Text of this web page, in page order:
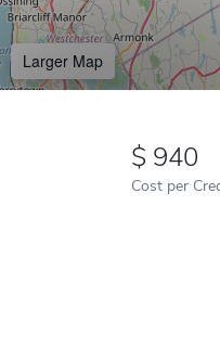
Larger Map
940
Cost per